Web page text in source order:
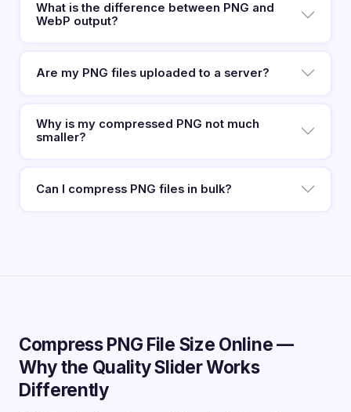
What is the difference between PNG and
WebP output?
Are my PNG files uploaded to a server?
Why is my compressed PNG not much
smaller?
Can I compress PNG files in bulk?
Compress PNG File Size Online —
Why the Quality Slider Works
Differently